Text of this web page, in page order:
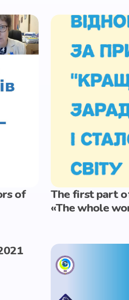
of
The first part
«The whole